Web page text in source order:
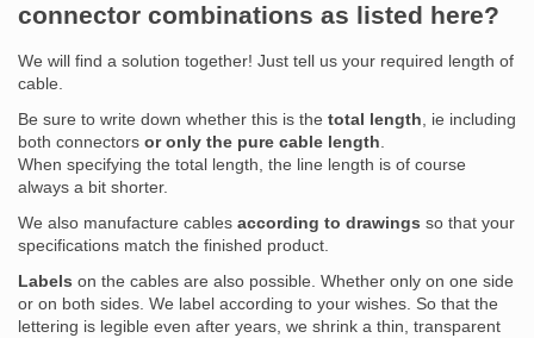
connector combinations as listed here?
We will find a solution together! Just tell us your required length of
cable.
Be sure to write down whether this is the total length , ie including
both connectors or only the pure cable length
When specifying the total length, the line length is of course
always a bit shorter.
We also manufacture cables according to drawings so that your
specifications match the finished product.
Labels on the cables are also possible. Whether only on one side
or on both sides. We label according to your wishes. So that the
lettering is legible even after years, we shrink a thin, transparent